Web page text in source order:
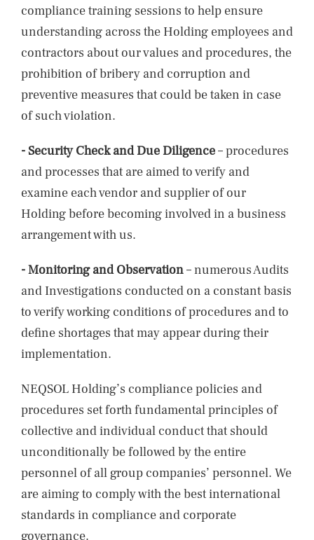
compliance training sessions to help ensure
understanding across the Holding employees and
contractors about our values and procedures, the
prohibition of bribery and corruption and
preventive measures that could be taken in case
of such violation.
- Security Check and Due Diligence– procedures
and processes that are aimed to verify and
examine each vendor and supplier of our
Holding before becoming involved in a business
arrangement with us.
- Monitoring and Observation– numerous Audits
and Investigations conducted on a constant basis
to verify working conditions of procedures and to
define shortages that may appear during their
implementation.
NEQSOL Holding’s compliance policies and
procedures set forth fundamental principles of
collective and individual conduct that should
unconditionally be followed by the entire
personnel of all group companies’ personnel. We
are aiming to comply with the best international
standards in compliance and corporate
governance.